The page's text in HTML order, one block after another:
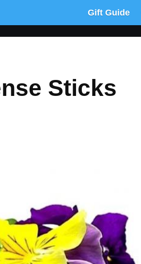
Gift Guide
Sticks